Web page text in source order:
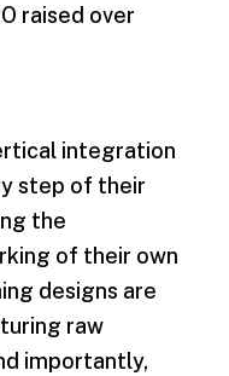
raised over
integration
step of their
the
of their own
designs are
raw
importantly,